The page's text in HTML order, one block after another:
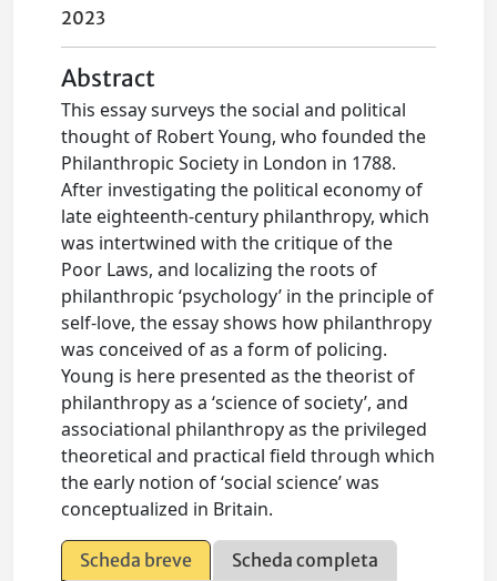
2023
Abstract
This essay surveys the social and political
thought of Robert Young, who founded the
Philanthropic Society in London in 1788.
After investigating the political economy of
late eighteenth-century philanthropy, which
was intertwined with the critique of the
Poor Laws, and localizing the roots of
philanthropic ‘psychology’ in the principle of
self-love, the essay shows how philanthropy
was conceived of as a form of policing.
Young is here presented as the theorist of
philanthropy as a ‘science of society’, and
associational philanthropy as the privileged
theoretical and practical field through which
the early notion of ‘social science’ was
conceptualized in Britain.
Scheda breve
Scheda completa